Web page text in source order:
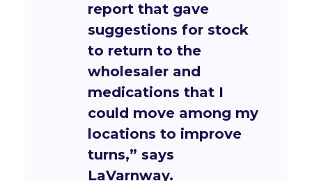
report that gave
suggestions for stock
to return to the
wholesaler and
medications that I
could move among my
locations to improve
turns,” says
LaVarnway.